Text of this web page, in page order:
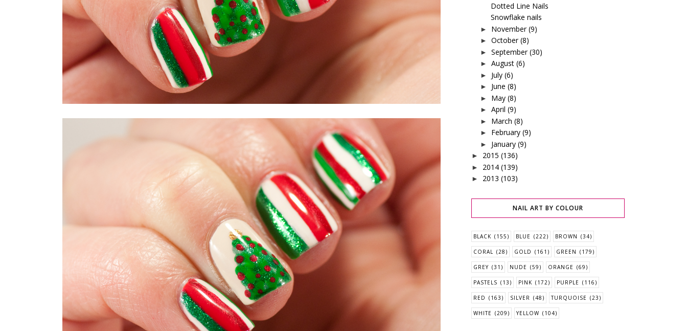
Dotted Line Nails
Snowflake nails
► November (9)
► October (8)
► September (30)
► August (6)
► July (6)
► June (8)
► May (8)
► April (9)
► March (8)
► February (9)
► January (9)
► 2015 (136)
► 2014 (139)
► 2013 (103)
NAIL ART BY COLOUR
BLACK (155) BLUE (222) BROWN (34)
CORAL (28) GOLD (161) GREEN (179)
GREY (31) NUDE (59) ORANGE (69)
PASTELS (13) PINK (172) PURPLE (116)
RED (163) SILVER (48) TURQUOISE (23)
WHITE (209) YELLOW (104)